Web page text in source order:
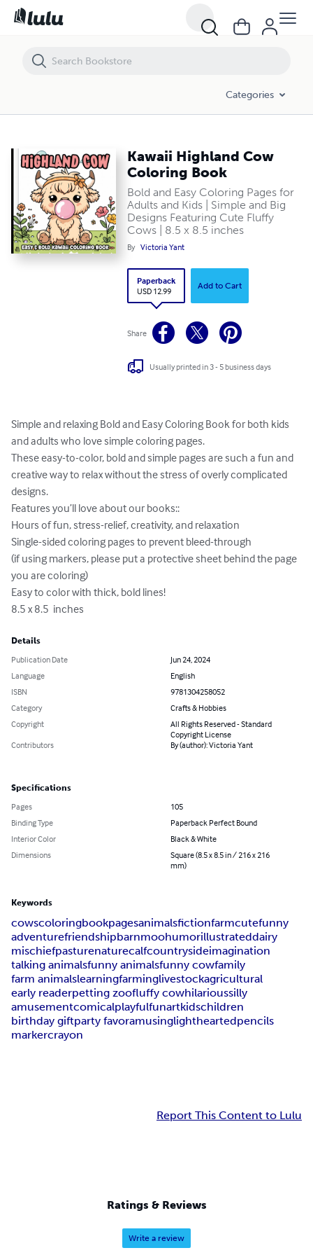
Categories
Kawaii Highland Cow
Coloring Book
Bold and Easy Coloring Pages for
Adults and Kids | Simple and Big
Designs Featuring Cute Fluffy
Cows | 8.5 x 8.5 inches
By Victoria Yant
Paperback
USD 12.99
Add to Cart
Share
Usually printed in 3 - 5 business days
Simple and relaxing Bold and Easy Coloring Book for both kids
and adults who love simple coloring pages.
These easy-to-color, bold and simple pages are such a fun and
creative way to relax without the stress of overly complicated
designs.
Features you’ll love about our books::
Hours of fun, stress-relief, creativity, and relaxation
Single-sided coloring pages to prevent bleed-through
(if using markers, please put a protective sheet behind the page
you are coloring)
Easy to color with thick, bold lines!
8.5 x 8.5  inches
Details
Publication Date
Jun 24, 2024
Language
English
ISBN
9781304258052
Category
Crafts & Hobbies
Copyright
All Rights Reserved - Standard
Copyright License
Contributors
By (author): Victoria Yant
Specifications
Pages
105
Binding Type
Paperback Perfect Bound
Interior Color
Black & White
Dimensions
Square (8.5 x 8.5 in / 216 x 216
mm)
Keywords
cowscoloringbookpagesanimalsfictionfarmcutefunny
adventurefriendshipbarnmoohumorillustrateddairy
mischiefpasturenaturecalfcountrysideimagination
talking animalsfunny animalsfunny cowfamily
farm animalslearningfarminglivestockagricultural
early readerpetting zoofluffy cowhilarioussilly
amusementcomicalplayfulfunartkidschildren
birthday giftparty favoramusinglightheartedpencils
markercrayon
Report This Content to Lulu
Ratings & Reviews
Write a review
Kawaii Highland Cow Coloring Book